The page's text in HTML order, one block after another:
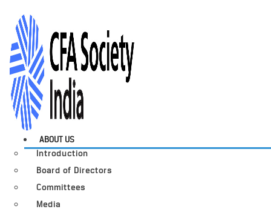
ABOUT US
Introduction
Board of Directors
Committees
Media